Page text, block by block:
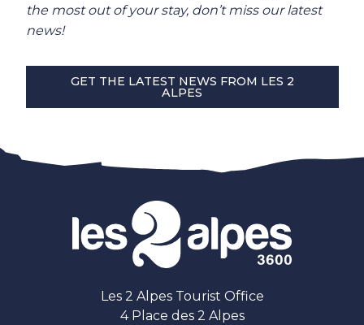
the most out of your stay, don’t miss our latest
news!
GET THE LATEST NEWS FROM LES 2
ALPES
Les 2 Alpes Tourist Office
4 Place des 2 Alpes